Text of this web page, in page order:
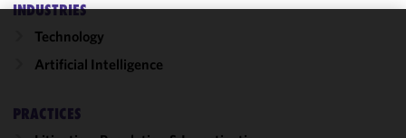
INDUSTRIES
Technology
Artificial Intelligence
PRACTICES
cookies to
functionality